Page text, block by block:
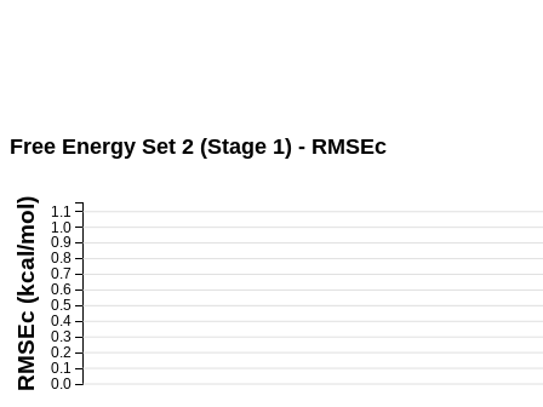
Free Energy Set 2 (Stage 1) - RMSEc
0.0
0.1
0.2
0.3
0.4
0.5
0.6
0.7
0.8
0.9
1.0
1.1
RMSEc (kcal/mol)